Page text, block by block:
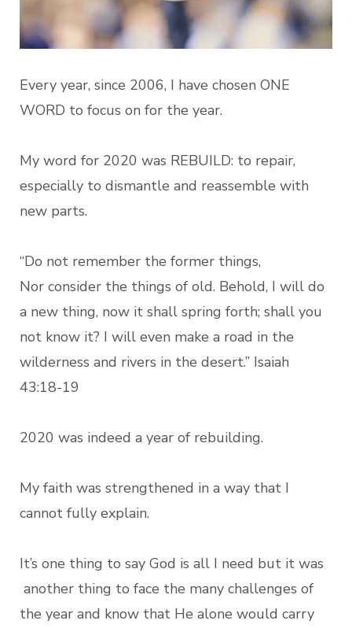
Every year, since 2006, I have chosen ONE
WORD to focus on for the year.
My word for 2020 was REBUILD: to repair,
especially to dismantle and reassemble with
new parts.
“Do not remember the former things,
Nor consider the things of old. Behold, I will do
a new thing, now it shall spring forth; shall you
not know it? I will even make a road in the
wilderness and rivers in the desert.” Isaiah
43:18-19
2020 was indeed a year of rebuilding.
My faith was strengthened in a way that I
cannot fully explain.
It’s one thing to say God is all I need but it was
another thing to face the many challenges of
the year and know that He alone would carry